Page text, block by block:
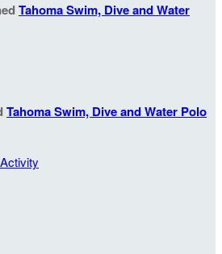
Tahoma Swim, Dive and Water
Tahoma Swim, Dive and Water Polo